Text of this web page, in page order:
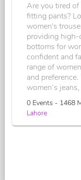
Are you tired
fitting pants?
women's
providing
bottoms for
confident and
range of
and
women’s
0 Events - 1468
Lahore